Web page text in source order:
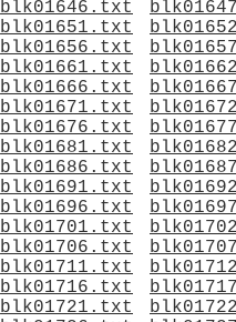
blk01646.txt
blk01651.txt
blk01656.txt
blk01661.txt
blk01666.txt
blk01671.txt
blk01676.txt
blk01681.txt
blk01686.txt
blk01691.txt
blk01696.txt
blk01701.txt
blk01706.txt
blk01711.txt
blk01716.txt
blk01721.txt